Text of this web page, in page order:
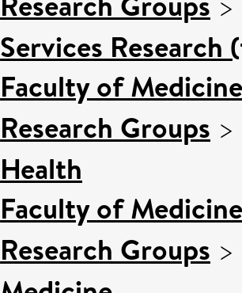
Services
Faculty of
Research Groups >
Health
Faculty of
Research Groups >